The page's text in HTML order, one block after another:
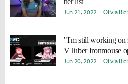
tier list
Jun 21, 2022 Olivia
"I'm still working on
VTuber Ironmouse
behind her satan
Jun 20, 2022 Olivia